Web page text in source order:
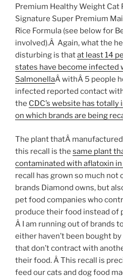
Premium Healthy Weight Cat
Signature Super Premium
Rice Formula (see below for
involved).Â Again, what the
disturbing is thatat least 14
states have become infected
SalmonellaÂ withÂ 5 people
infected reported contact
the CDC’s website has
on which brands are being
The plant thatÂ
this recall is the same plant
contaminated with aflatoxin
recall has grown so much not
brands Diamond owns, but
pet food companies who
produce their food instead of
Â I am running out of brands
either haven’t been bought
that don’t contract with
their food. Â This recall is
feed our cats and dog food